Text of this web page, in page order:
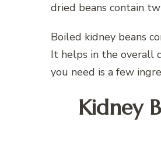
dried beans contain
Boiled kidney beans
It helps in the overall
you need is a few
Kidney